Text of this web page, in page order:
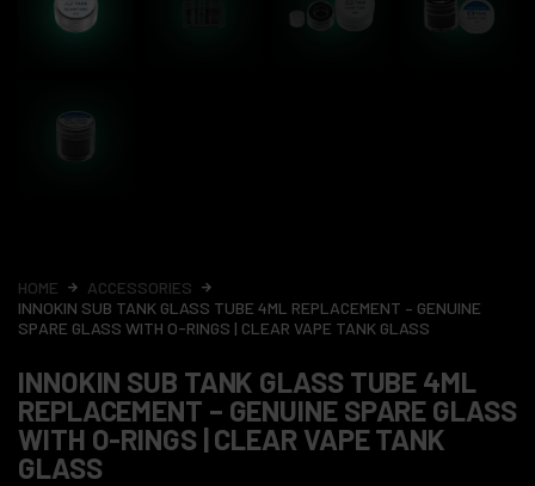
HOME
ACCESSORIES
INNOKIN SUB TANK GLASS TUBE 4ML REPLACEMENT – GENUINE
SPARE GLASS WITH O-RINGS | CLEAR VAPE TANK GLASS
INNOKIN SUB TANK GLASS TUBE 4ML
REPLACEMENT – GENUINE SPARE GLASS
WITH O-RINGS | CLEAR VAPE TANK
GLASS